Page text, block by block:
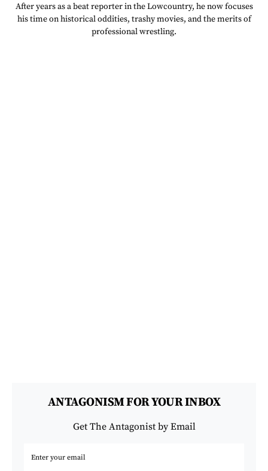
After years as a beat reporter in the Lowcountry, he now focuses
his time on historical oddities, trashy movies, and the merits of
professional wrestling.
ANTAGONISM FOR YOUR INBOX
Get The Antagonist by Email